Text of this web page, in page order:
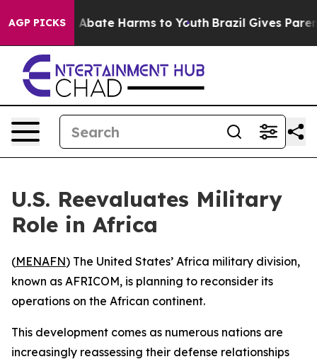
AGP PICKS
Fund to Abate Harms to Youth Brazil Gives
U.S. Reevaluates Military
Role in Africa
(MENAFN) The United States’ Africa military division,
known as AFRICOM, is planning to reconsider its
operations on the African continent.
This development comes as numerous nations are
increasingly reassessing their defense relationships